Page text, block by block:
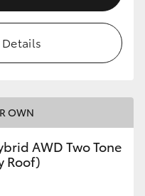
OWN
AWD Two Tone
Roof)